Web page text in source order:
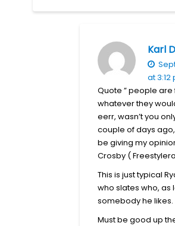
Karl
at 3:12
Quote ” people
whatever they
eerr, wasn’t you
couple of days ago,
be giving my
Crosby (
This is just typical
who slates who, as
somebody he likes.
Must be good up